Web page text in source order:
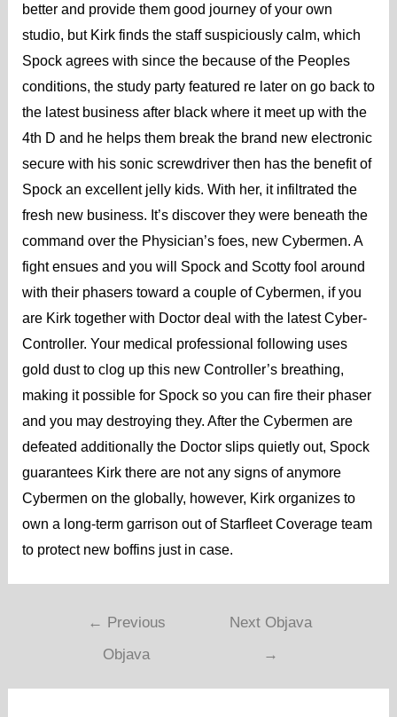
better and provide them good journey of your own
studio, but Kirk finds the staff suspiciously calm, which
Spock agrees with since the because of the Peoples
conditions, the study party featured re later on go back to
the latest business after black where it meet up with the
4th D and he helps them break the brand new electronic
secure with his sonic screwdriver then has the benefit of
Spock an excellent jelly kids. With her, it infiltrated the
fresh new business. It’s discover they were beneath the
command over the Physician’s foes, new Cybermen. A
fight ensues and you will Spock and Scotty fool around
with their phasers toward a couple of Cybermen, if you
are Kirk together with Doctor deal with the latest Cyber-
Controller. Your medical professional following uses
gold dust to clog up this new Controller’s breathing,
making it possible for Spock so you can fire their phaser
and you may destroying they. After the Cybermen are
defeated additionally the Doctor slips quietly out, Spock
guarantees Kirk there are not any signs of anymore
Cybermen on the globally, however, Kirk organizes to
own a long-term garrison out of Starfleet Coverage team
to protect new boffins just in case.
← Previous
Objava
Next Objava
→